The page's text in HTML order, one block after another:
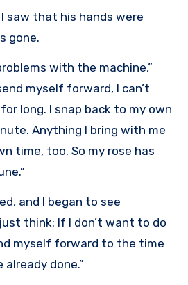
saw that his hands were
gone.
with the machine,”
myself forward, I can’t
long. I snap back to my own
Anything I bring with me
time, too. So my rose has
and I began to see
think: If I don’t want to do
myself forward to the time
done.”